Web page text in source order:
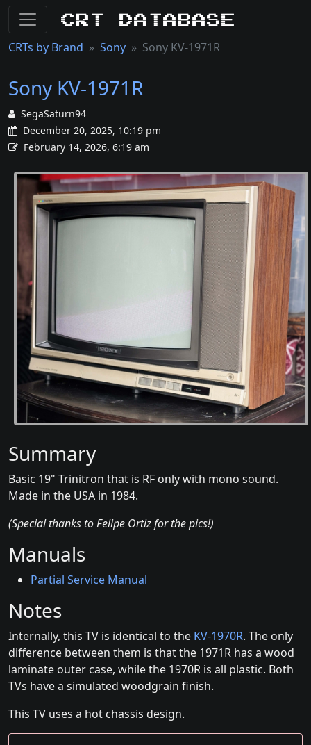
CRT Database
CRTs by Brand Sony Sony KV-1971R
Sony KV-1971R
SegaSaturn94
December 20, 2025, 10:19 pm
February 14, 2026, 6:19 am
Summary
Basic 19" Trinitron that is RF only with mono sound.
Made in the USA in 1984.
(Special thanks to Felipe Ortiz for the pics!)
Manuals
Partial Service Manual
Notes
Internally, this TV is identical to the KV-1970R. The only
difference between them is that the 1971R has a wood
laminate outer case, while the 1970R is all plastic. Both
TVs have a simulated woodgrain finish.
This TV uses a hot chassis design.